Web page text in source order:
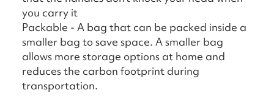
you carry it
Packable - A bag that can be packed inside a
smaller bag to save space. A smaller bag
allows more storage options at home and
reduces the carbon footprint during
transportation.